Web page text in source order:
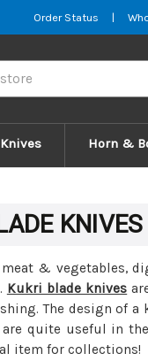
Order Status |
Knives Horn &
KNIVES
& vegetables,
Kukri blade knives
The design of
quite useful in
item for collections!